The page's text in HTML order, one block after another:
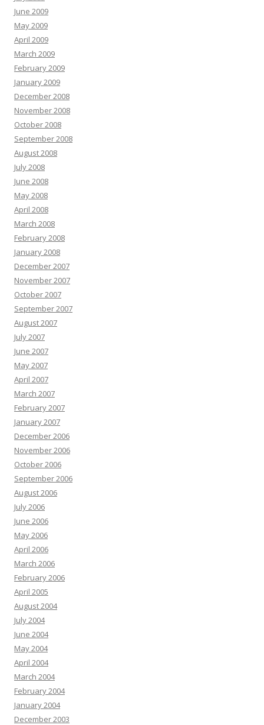
June 2009
May 2009
April 2009
March 2009
February 2009
January 2009
December 2008
November 2008
October 2008
September 2008
August 2008
July 2008
June 2008
May 2008
April 2008
March 2008
February 2008
January 2008
December 2007
November 2007
October 2007
September 2007
August 2007
July 2007
June 2007
May 2007
April 2007
March 2007
February 2007
January 2007
December 2006
November 2006
October 2006
September 2006
August 2006
July 2006
June 2006
May 2006
April 2006
March 2006
February 2006
April 2005
August 2004
July 2004
June 2004
May 2004
April 2004
March 2004
February 2004
January 2004
December 2003